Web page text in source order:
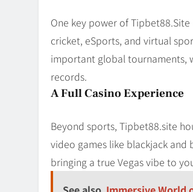
One key power of
cricket, eSports, and virtual
important global tournaments,
records.
A Full Casino Experience
Beyond sports, Tipbet88.site
video games like blackjack and
bringing a true Vegas vibe to